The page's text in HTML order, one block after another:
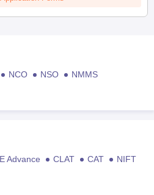
NCO NSO
NMMS
Advance CLAT CAT
NIFT